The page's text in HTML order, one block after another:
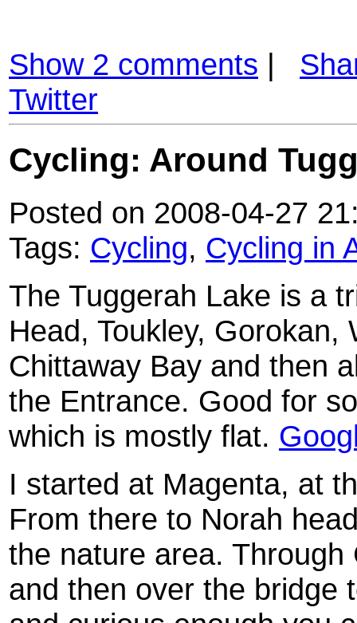
Show 2 comments |
Twitter
Cycling: Around
Posted on 2008-04-27
Tags: Cycling, Cycling in
The Tuggerah Lake is a
Head, Toukley,
Chittaway Bay and then
the Entrance. Good for
which is mostly flat.
I started at Magenta, at
From there to Norah
the nature area.
and then over the bridge